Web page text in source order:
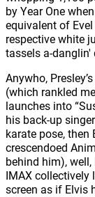
by Year One
equivalent of
respective white
tassels a-danglin'
Anywho,
(which rankled
launches into
his back-up
karate pose,
crescendoed
behind him),
IMAX collectively
screen as if Elvis